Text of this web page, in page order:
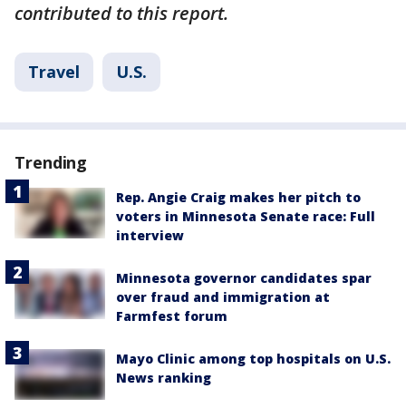
contributed to this report.
Travel U.S.
Trending
Rep. Angie Craig makes her pitch to
voters in Minnesota Senate race: Full
interview
Minnesota governor candidates spar
over fraud and immigration at
Farmfest forum
Mayo Clinic among top hospitals on U.S.
News ranking